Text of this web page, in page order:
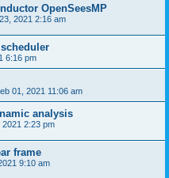
OpenSeesMP
2021 2:16 am
6:16 pm
01, 2021 11:06 am
analysis
2:23 pm
frame
9:10 am